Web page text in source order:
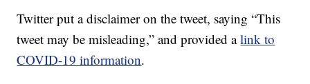
Twitter put a disclaimer on the tweet, saying “This
tweet may be misleading,” and provided alink to
COVID-19 information.